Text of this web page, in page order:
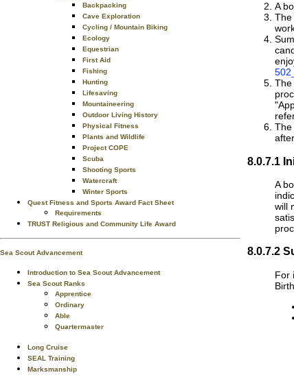
Backpacking
Cave Exploration
Cycling / Mountain Biking
Ecology
Equestrian
First Aid
Fishing
Hunting
Lifesaving
Mountaineering
Outdoor Living History
Physical Fitness
Plants and Wildlife
Project COPE
Scuba
Shooting Sports
Watercraft
Winter Sports
Quest Fitness and Sports Award Fact Sheet
Requirements
TRUST Religious and Community Life Award
Sea Scout Advancement
Introduction to Sea Scout Advancement
Sea Scout Ranks
Apprentice
Ordinary
Able
Quartermaster
Long Cruise
SEAL Training
Marksmanship
A
The
The
The
8.0.7.1
A
will
8.0.7.2
For